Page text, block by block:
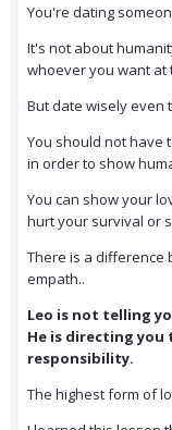
You're dating
It's not about
whoever you want at
But date wisely even
You should not have
in order to show
You can show your
hurt your survival or
There is a difference
empath..
Leo is not telling
He is directing you
responsibility.
The highest form of